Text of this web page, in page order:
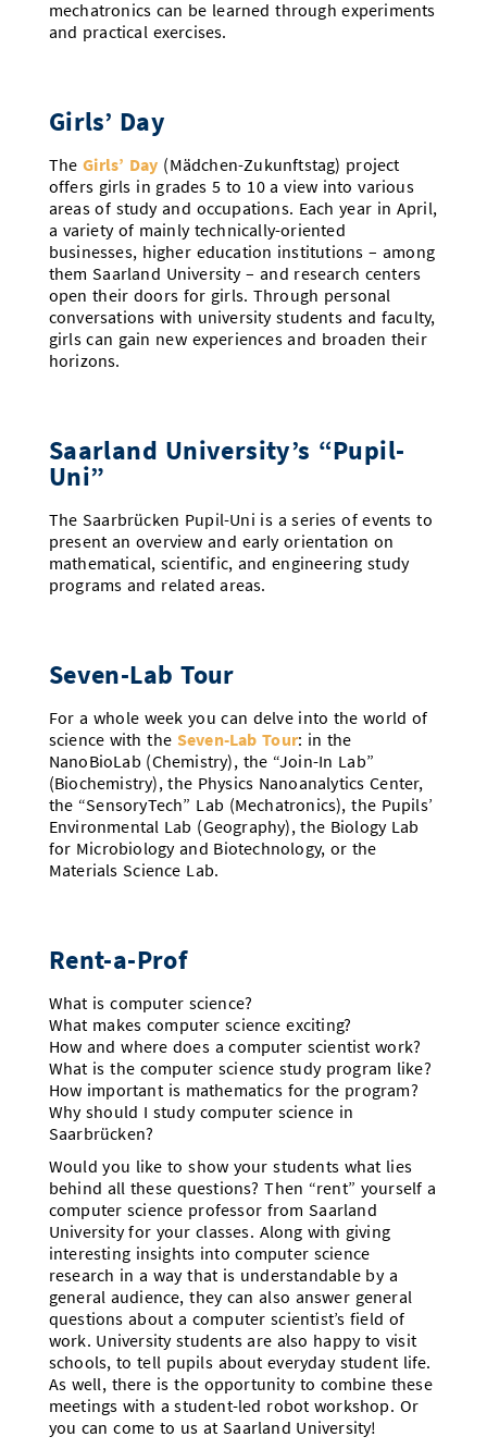
mechatronics can be learned through experiments
and practical exercises.
Girls’ Day
TheGirls’ Day (Mädchen-Zukunftstag) project
offers girls in grades 5 to 10 a view into various
areas of study and occupations. Each year in April,
a variety of mainly technically-oriented
businesses, higher education institutions – among
them Saarland University – and research centers
open their doors for girls. Through personal
conversations with university students and faculty,
girls can gain new experiences and broaden their
horizons.
Saarland University’s “Pupil-
Uni”
The Saarbrücken Pupil-Uni is a series of events to
present an overview and early orientation on
mathematical, scientific, and engineering study
programs and related areas.
Seven-Lab Tour
For a whole week you can delve into the world of
science with the Seven-Lab Tour: in the
NanoBioLab (Chemistry), the “Join-In Lab”
(Biochemistry), the Physics Nanoanalytics Center,
the “SensoryTech” Lab (Mechatronics), the Pupils’
Environmental Lab (Geography), the Biology Lab
for Microbiology and Biotechnology, or the
Materials Science Lab.
Rent-a-Prof
What is computer science?
What makes computer science exciting?
How and where does a computer scientist work?
What is the computer science study program like?
How important is mathematics for the program?
Why should I study computer science in
Saarbrücken?
Would you like to show your students what lies
behind all these questions? Then “rent” yourself a
computer science professor from Saarland
University for your classes. Along with giving
interesting insights into computer science
research in a way that is understandable by a
general audience, they can also answer general
questions about a computer scientist’s field of
work. University students are also happy to visit
schools, to tell pupils about everyday student life.
As well, there is the opportunity to combine these
meetings with a student-led robot workshop. Or
you can come to us at Saarland University!